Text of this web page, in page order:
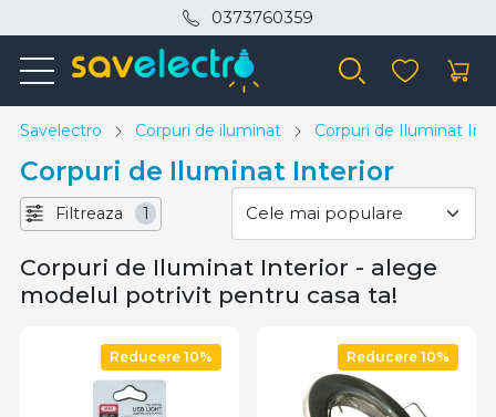
0373760359
Savelectro Corpuri de iluminat Corpuri de Iluminat
Corpuri de Iluminat Interior
Filtreaza 1
Corpuri de Iluminat Interior - alege
modelul potrivit pentru casa ta!
Reducere 10% Reducere 10%